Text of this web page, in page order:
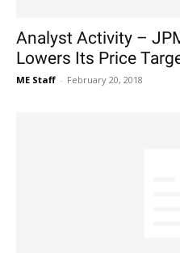
Analyst Activity –
Lowers Its Price
ME Staff - February 20, 2018